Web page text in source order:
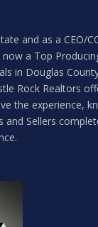
and as a CEO/
now a Top
in Douglas
Rock Realtors
the experience,
and Sellers